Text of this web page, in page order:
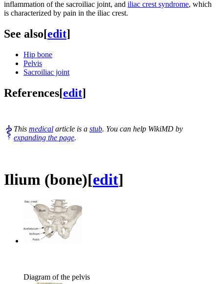
inflammation of the sacroiliac joint, and iliac crest syndrome, which
is characterized by pain in the iliac crest.
See also[edit]
Hip bone
Pelvis
Sacroiliac joint
References[edit]
This medical article is a stub. You can help WikiMD by
expanding the page.
Ilium (bone)[edit]
Diagram of the pelvis